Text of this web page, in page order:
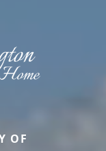
OF